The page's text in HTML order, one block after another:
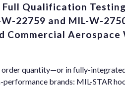
Full Qualification Testing
22759 and MIL-W-
Commercial Aerospace
order quantity—or in fully-
brands: MIL-STAR